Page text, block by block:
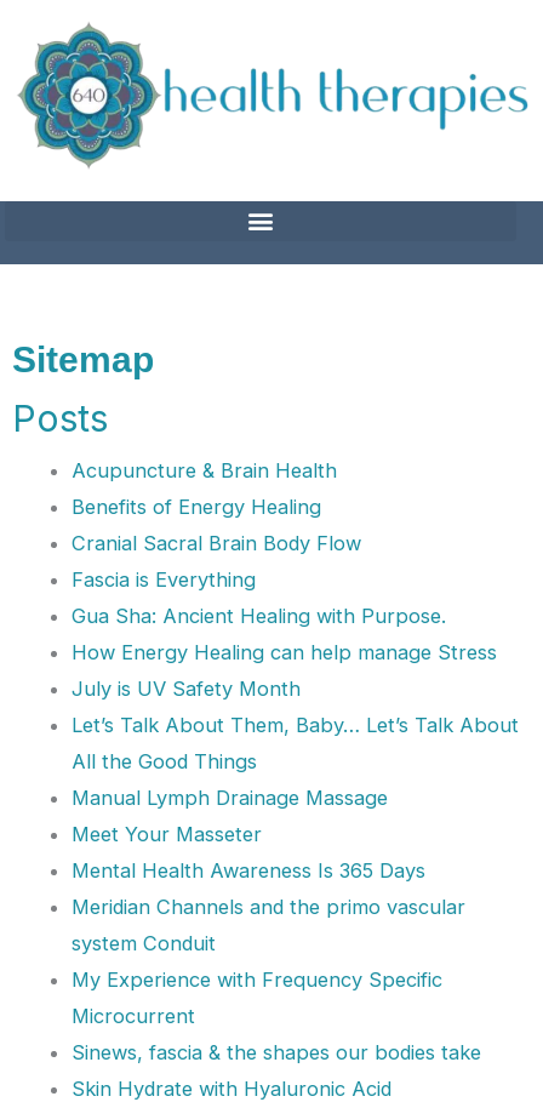
content
Sitemap
Posts
Acupuncture & Brain Health
Benefits of Energy Healing
Cranial Sacral Brain Body Flow
Fascia is Everything
Gua Sha: Ancient Healing with Purpose.
How Energy Healing can help manage Stress
July is UV Safety Month
Let’s Talk About Them, Baby… Let’s Talk About
All the Good Things
Manual Lymph Drainage Massage
Meet Your Masseter
Mental Health Awareness Is 365 Days
Meridian Channels and the primo vascular
system Conduit
My Experience with Frequency Specific
Microcurrent
Sinews, fascia & the shapes our bodies take
Skin Hydrate with Hyaluronic Acid